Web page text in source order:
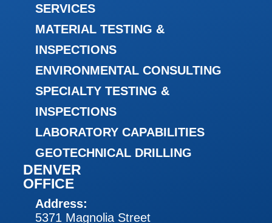
SERVICES
MATERIAL TESTING &
INSPECTIONS
ENVIRONMENTAL CONSULTING
SPECIALTY TESTING &
INSPECTIONS
LABORATORY CAPABILITIES
GEOTECHNICAL DRILLING
DENVER
OFFICE
Address:
5371 Magnolia Street